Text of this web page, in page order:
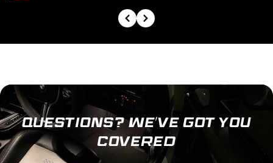
QUESTIONS? WE’VE GOT YOU
COVERED